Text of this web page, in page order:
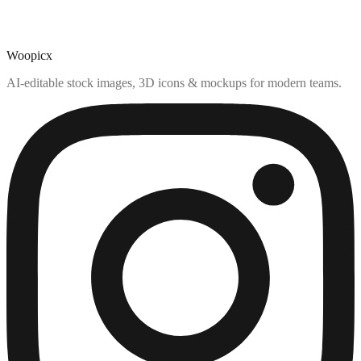
Woopicx
AI-editable stock images, 3D icons & mockups for modern teams.